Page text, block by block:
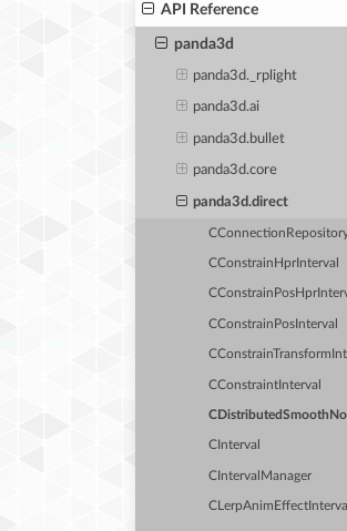
API Reference
panda3d
panda3d._rplight
panda3d.ai
panda3d.bullet
panda3d.core
panda3d.direct
CConstrainHprInterval
CConstrainPosInterval
CConstraintInterval
CInterval
CIntervalManager
CLerpAnimEffectInterval